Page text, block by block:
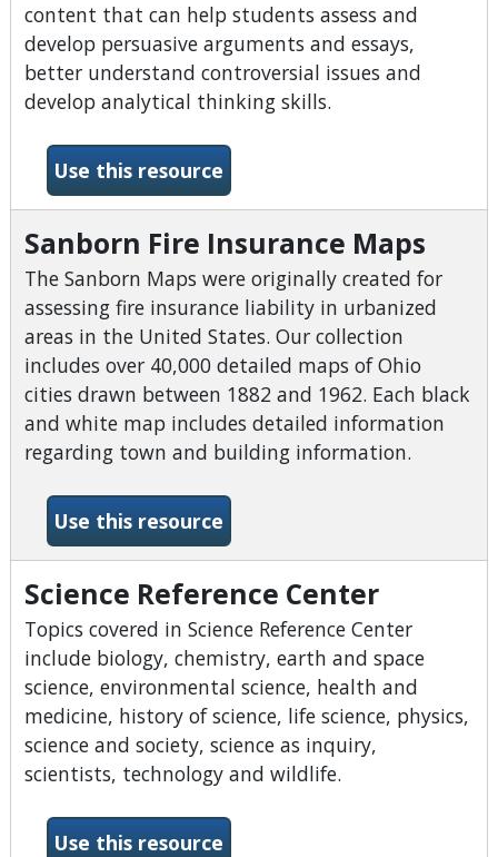
content that can help students assess and
develop persuasive arguments and essays,
better understand controversial issues and
develop analytical thinking skills.
Use this resource-Points of View Reference
Sanborn Fire Insurance Maps
The Sanborn Maps were originally created for
assessing fire insurance liability in urbanized
areas in the United States. Our collection
includes over 40,000 detailed maps of Ohio
cities drawn between 1882 and 1962. Each black
and white map includes detailed information
regarding town and building information.
Use this resource-Sanborn Fire Insurance
Science Reference Center
Topics covered in Science Reference Center
include biology, chemistry, earth and space
science, environmental science, health and
medicine, history of science, life science, physics,
science and society, science as inquiry,
scientists, technology and wildlife.
Use this resource-Science Reference Center